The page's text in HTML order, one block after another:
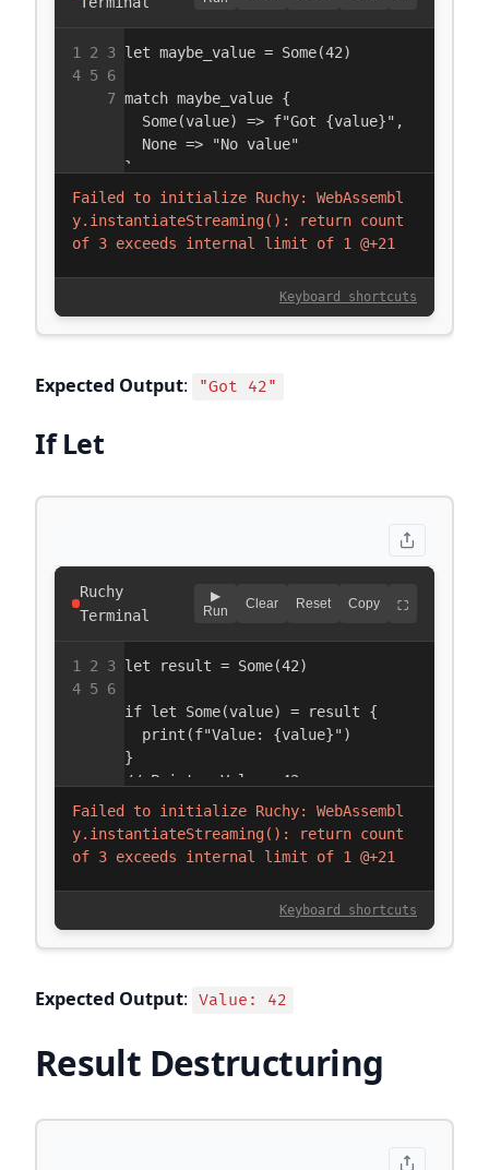
Expected Output: "Got 42"
If Let
Expected Output: Value: 42
Result Destructuring